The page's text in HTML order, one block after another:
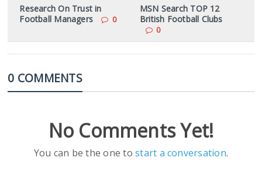
Research On Trust in
Football Managers
0
MSN Search TOP 12
British Football Clubs
0
0 COMMENTS
No Comments Yet!
You can be the one tostart a conversation.